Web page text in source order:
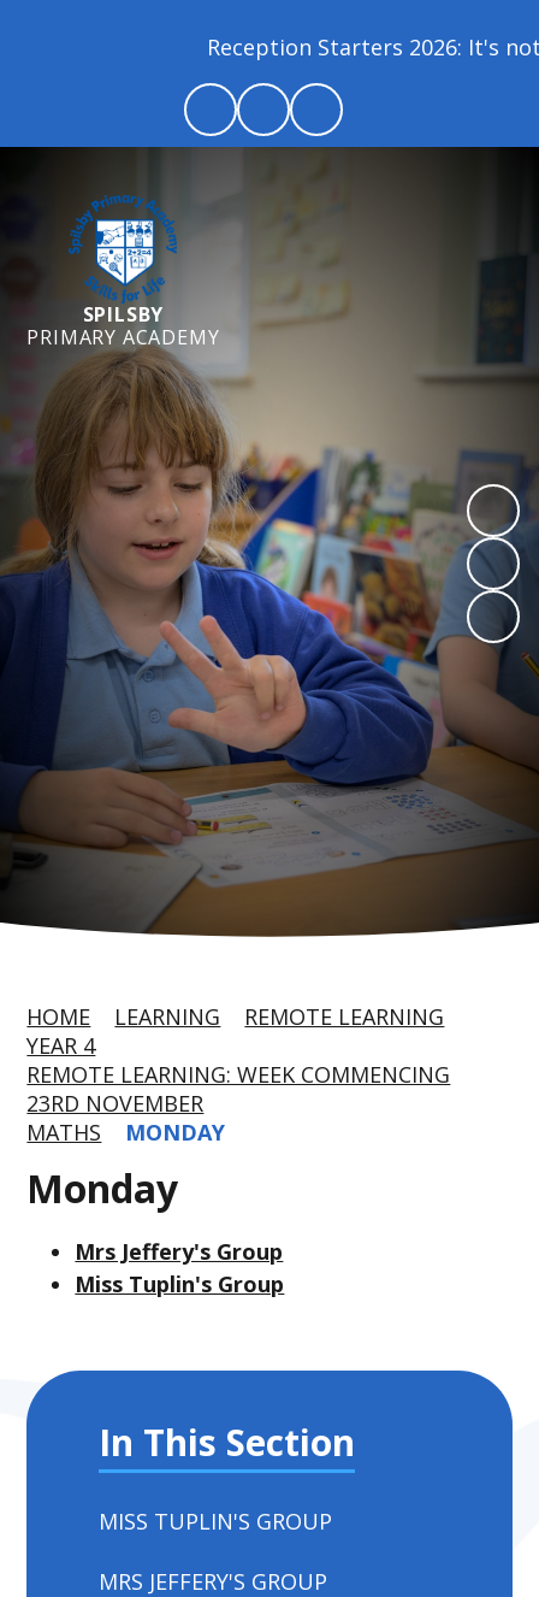
Reception Starters 2026: It's
SPILSBY
PRIMARY ACADEMY
HOME LEARNING
REMOTE LEARNING
YEAR 4
REMOTE LEARNING: WEEK COMMENCING
23RD NOVEMBER
MATHS
MONDAY
Monday
Mrs Jeffery's Group
Miss Tuplin's Group
In This Section
MISS TUPLIN'S GROUP
MRS JEFFERY'S GROUP